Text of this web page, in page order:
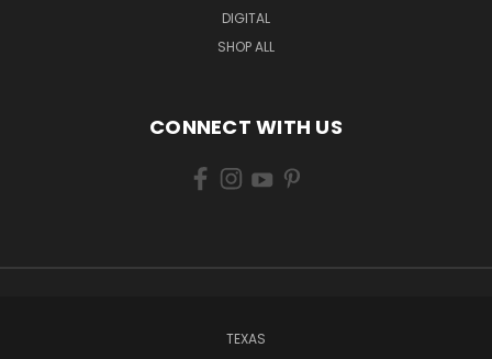
DIGITAL
SHOP ALL
CONNECT WITH US
TEXAS